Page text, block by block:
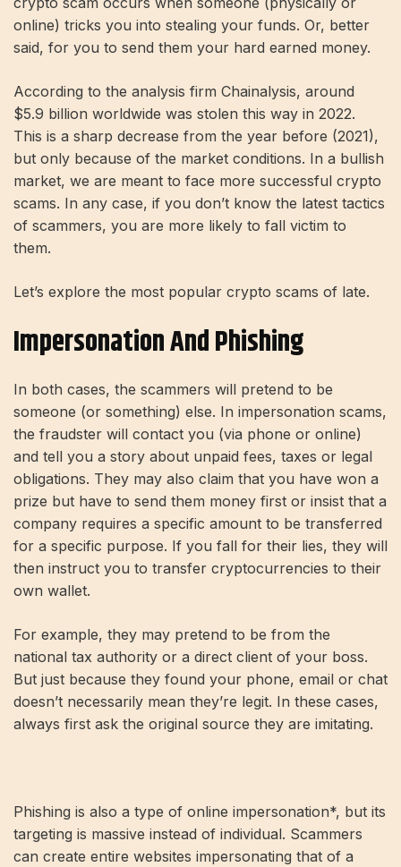
online) tricks you into stealing your funds. Or, better
said, for you to send them your hard earned money.
According to the analysis firm Chainalysis, around
$5.9 billion worldwide was stolen this way in 2022.
This is a sharp decrease from the year before (2021),
but only because of the market conditions. In a bullish
market, we are meant to face more successful crypto
scams. In any case, if you don’t know the latest tactics
of scammers, you are more likely to fall victim to
them.
Let’s explore the most popular crypto scams of late.
Impersonation And Phishing
In both cases, the scammers will pretend to be
someone (or something) else. In impersonation scams,
the fraudster will contact you (via phone or online)
and tell you a story about unpaid fees, taxes or legal
obligations. They may also claim that you have won a
prize but have to send them money first or insist that a
company requires a specific amount to be transferred
for a specific purpose. If you fall for their lies, they will
then instruct you to transfer cryptocurrencies to their
own wallet.
For example, they may pretend to be from the
national tax authority or a direct client of your boss.
But just because they found your phone, email or chat
doesn’t necessarily mean they’re legit. In these cases,
always first ask the original source they are imitating.
Phishing is also a type of online impersonation*, but its
targeting is massive instead of individual. Scammers
can create entire websites impersonating that of a